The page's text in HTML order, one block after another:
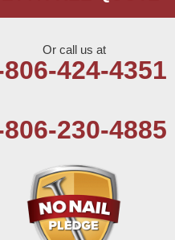
Or call us at
806-424-4351
806-230-4885